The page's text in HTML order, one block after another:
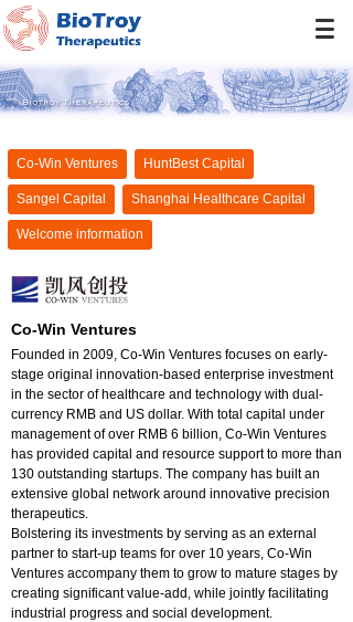
Co-Win Ventures HuntBest Capital
Sangel Capital Shanghai Healthcare Capital
Welcome information
Co-Win Ventures
Founded in 2009, Co-Win Ventures focuses on early-
stage original innovation-based enterprise investment
in the sector of healthcare and technology with dual-
currency RMB and US dollar. With total capital under
management of over RMB 6 billion, Co-Win Ventures
has provided capital and resource support to more than
130 outstanding startups. The company has built an
extensive global network around innovative precision
therapeutics.
Bolstering its investments by serving as an external
partner to start-up teams for over 10 years, Co-Win
Ventures accompany them to grow to mature stages by
creating significant value-add, while jointly facilitating
industrial progress and social development.